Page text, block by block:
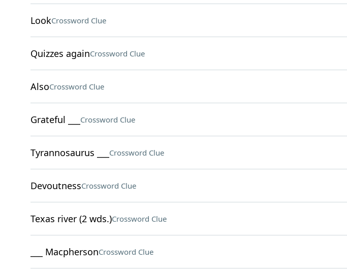
LookCrossword Clue
Quizzes againCrossword Clue
AlsoCrossword Clue
Grateful ___ Crossword Clue
Tyrannosaurus ___ Crossword Clue
DevoutnessCrossword Clue
Texas river (2 wds.)Crossword Clue
___ MacphersonCrossword Clue